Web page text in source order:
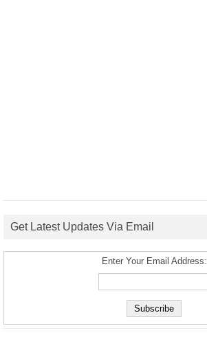
Get Latest Updates Via Email
Enter Your Email Address: